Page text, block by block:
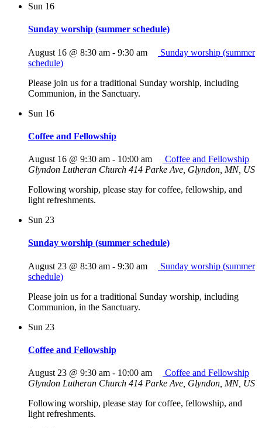
Sun 16
Sunday worship (summer schedule)
August 16 @ 8:30 am - 9:30 am
Sunday worship (summer
schedule)
Please join us for a traditional Sunday worship, including
Communion, in the Sanctuary.
Sun 16
Coffee and Fellowship
August 16 @ 9:30 am - 10:00 am
Coffee and Fellowship
Glyndon Lutheran Church 414 Parke Ave, Glyndon, MN, US
Following worship, please stay for coffee, fellowship, and
light refreshments.
Sun 23
Sunday worship (summer schedule)
August 23 @ 8:30 am - 9:30 am
Sunday worship (summer
schedule)
Please join us for a traditional Sunday worship, including
Communion, in the Sanctuary.
Sun 23
Coffee and Fellowship
August 23 @ 9:30 am - 10:00 am
Coffee and Fellowship
Glyndon Lutheran Church 414 Parke Ave, Glyndon, MN, US
Following worship, please stay for coffee, fellowship, and
light refreshments.